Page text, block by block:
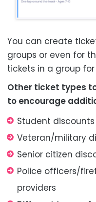
You can create
groups or even for
tickets in a group
Other ticket types
to encourage
Student discounts
Veteran/military
Senior citizen
Police officers/
providers